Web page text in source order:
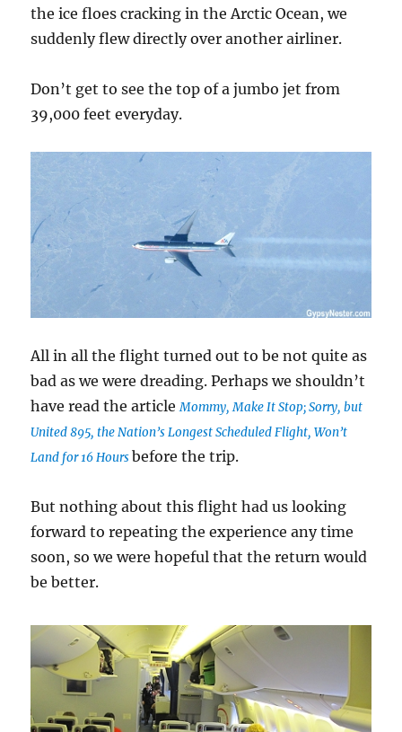
the ice floes cracking in the Arctic Ocean, we
suddenly flew directly over another airliner.
Don’t get to see the top of a jumbo jet from
39,000 feet everyday.
All in all the flight turned out to be not quite as
bad as we were dreading. Perhaps we shouldn’t
have read the article Mommy, Make It Stop; Sorry, but
United 895, the Nation’s Longest Scheduled Flight, Won’t
Land for 16 Hours before the trip.
But nothing about this flight had us looking
forward to repeating the experience any time
soon, so we were hopeful that the return would
be better.